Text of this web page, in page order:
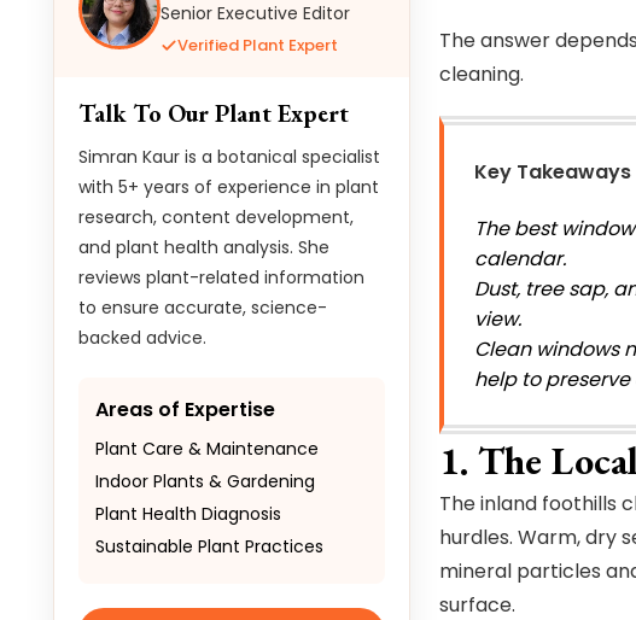
Senior Executive Editor
Verified Plant Expert
Talk To Our Plant Expert
Simran Kaur is a botanical specialist
with 5+ years of experience in plant
research, content development,
and plant health analysis. She
reviews plant-related information
to ensure accurate, science-
backed advice.
Areas of Expertise
Plant Care & Maintenance
Indoor Plants & Gardening
Plant Health Diagnosis
Sustainable Plant Practices
The answer
cleaning.
Key Takeaways
The best
calendar.
Dust, tree sap,
view.
Clean windows
help to
1. The
The inland foothills
hurdles. Warm, dry
mineral particles
surface.